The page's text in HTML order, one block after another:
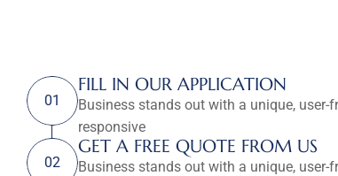
01
FILL IN OUR APPLICATION
Business stands out with a unique, user-
responsive
02
GET A FREE QUOTE FROM US
Business stands out with a unique, user-